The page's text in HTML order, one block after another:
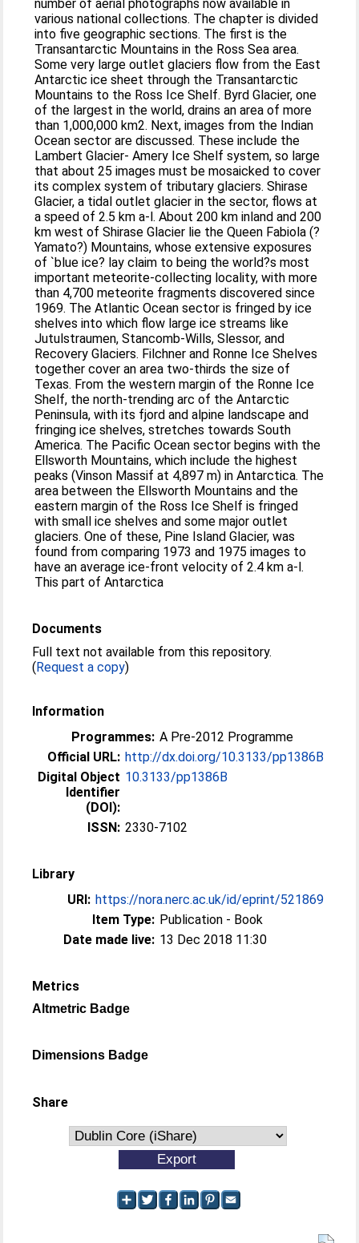
number of aerial photographs now available in
various national collections. The chapter is divided
into five geographic sections. The first is the
Transantarctic Mountains in the Ross Sea area.
Some very large outlet glaciers flow from the East
Antarctic ice sheet through the Transantarctic
Mountains to the Ross Ice Shelf. Byrd Glacier, one
of the largest in the world, drains an area of more
than 1,000,000 km2. Next, images from the Indian
Ocean sector are discussed. These include the
Lambert Glacier- Amery Ice Shelf system, so large
that about 25 images must be mosaicked to cover
its complex system of tributary glaciers. Shirase
Glacier, a tidal outlet glacier in the sector, flows at
a speed of 2.5 km a-l. About 200 km inland and 200
km west of Shirase Glacier lie the Queen Fabiola (?
Yamato?) Mountains, whose extensive exposures
of `blue ice? lay claim to being the world?s most
important meteorite-collecting locality, with more
than 4,700 meteorite fragments discovered since
1969. The Atlantic Ocean sector is fringed by ice
shelves into which flow large ice streams like
Jutulstraumen, Stancomb-Wills, Slessor, and
Recovery Glaciers. Filchner and Ronne Ice Shelves
together cover an area two-thirds the size of
Texas. From the western margin of the Ronne Ice
Shelf, the north-trending arc of the Antarctic
Peninsula, with its fjord and alpine landscape and
fringing ice shelves, stretches towards South
America. The Pacific Ocean sector begins with the
Ellsworth Mountains, which include the highest
peaks (Vinson Massif at 4,897 m) in Antarctica. The
area between the Ellsworth Mountains and the
eastern margin of the Ross Ice Shelf is fringed
with small ice shelves and some major outlet
glaciers. One of these, Pine Island Glacier, was
found from comparing 1973 and 1975 images to
have an average ice-front velocity of 2.4 km a-l.
This part of Antarctica
Documents
Full text not available from this repository.
(Request a copy)
Information
Programmes: A Pre-2012 Programme
Official URL: http://dx.doi.org/10.3133/pp1386B
Digital Object
Identifier
(DOI):
10.3133/pp1386B
ISSN: 2330-7102
Library
URI: https://nora.nerc.ac.uk/id/eprint/521869
Item Type: Publication - Book
Date made live: 13 Dec 2018 11:30
Metrics
Altmetric Badge
Dimensions Badge
Share